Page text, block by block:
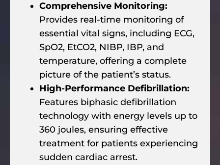
Comprehensive Monitoring:
Provides real-time monitoring of
essential vital signs, including ECG,
SpO2, EtCO2, NIBP, IBP, and
temperature, offering a complete
picture of the patient’s status.
High-Performance Defibrillation:
Features biphasic defibrillation
technology with energy levels up to
360 joules, ensuring effective
treatment for patients experiencing
sudden cardiac arrest.